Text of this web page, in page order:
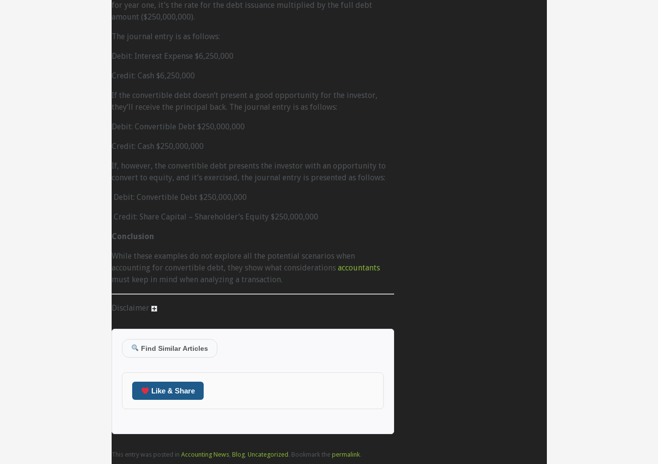
for year one, it’s the rate for the debt issuance multiplied by the full debt
amount ($250,000,000).
The journal entry is as follows:
Debit: Interest Expense $6,250,000
Credit: Cash $6,250,000
If the convertible debt doesn’t present a good opportunity for the investor,
they’ll receive the principal back. The journal entry is as follows:
Debit: Convertible Debt $250,000,000
Credit: Cash $250,000,000
If, however, the convertible debt presents the investor with an opportunity to
convert to equity, and it’s exercised, the journal entry is presented as follows:
Debit: Convertible Debt $250,000,000
Credit: Share Capital – Shareholder’s Equity $250,000,000
Conclusion
While these examples do not explore all the potential scenarios when
accounting for convertible debt, they show what considerations accountants
must keep in mind when analyzing a transaction.
Disclaimer
Find Similar Articles
Like & Share
This entry was posted in Accounting News, Blog, Uncategorized . Bookmark the permalink.